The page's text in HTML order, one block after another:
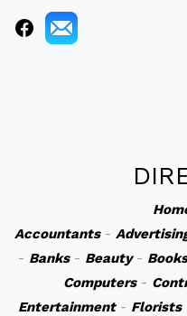
Accountants-
- Banks- Beauty- Books
Computers-
Entertainment- Florists